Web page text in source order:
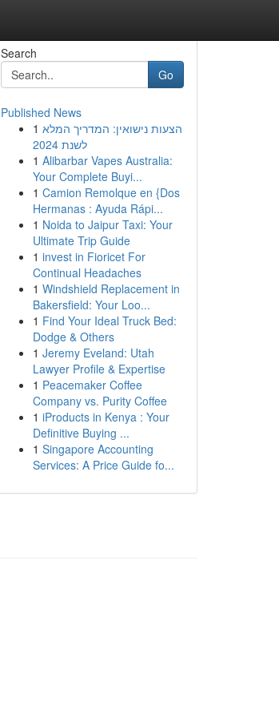
Search
Go
Published News
1 הצעות נישואין: המדריך המלא
לשנת 2024
1 Alibarbar Vapes Australia:
Your Complete Buyi...
1 Camion Remolque en {Dos
Hermanas : Ayuda Rápi...
1 Noida to Jaipur Taxi: Your
Ultimate Trip Guide
1 invest in Fioricet For
Continual Headaches
1 Windshield Replacement in
Bakersfield: Your Loo...
1 Find Your Ideal Truck Bed:
Dodge & Others
1 Jeremy Eveland: Utah
Lawyer Profile & Expertise
1 Peacemaker Coffee
Company vs. Purity Coffee
1 iProducts in Kenya : Your
Definitive Buying ...
1 Singapore Accounting
Services: A Price Guide fo...